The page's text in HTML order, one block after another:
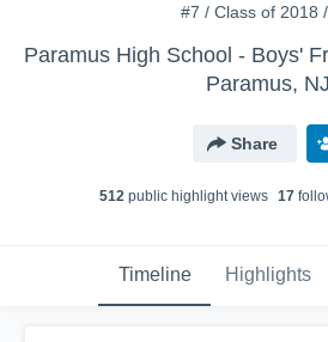
#7 / Class of 2018
Paramus High School - Boys'
Paramus, NJ
Share
512 public highlight views 17
Timeline Highlights